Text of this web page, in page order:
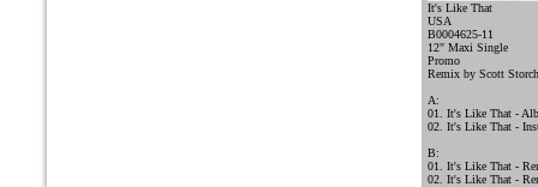
It's Like That
USA
B0004625-11
12" Maxi Single
Promo
Remix by Scott Storch
A:
01. It's Like That -
02. It's Like That -
B:
01. It's Like That -
02. It's Like That -